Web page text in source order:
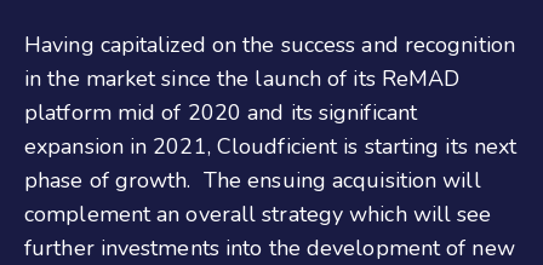
Having capitalized on the success and recognition
in the market since the launch of its ReMAD
platform mid of 2020 and its significant
expansion in 2021, Cloudficient is starting its next
phase of growth. The ensuing acquisition will
complement an overall strategy which will see
further investments into the development of new